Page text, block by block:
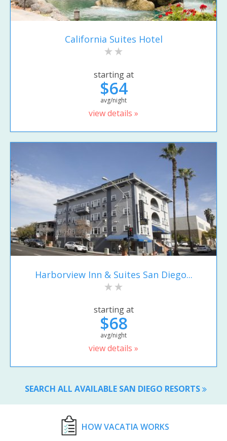
California Suites Hotel
starting at
$64
avg/night
view details »
Harborview Inn & Suites San Diego...
starting at
$68
avg/night
view details »
SEARCH ALL AVAILABLE SAN DIEGO RESORTS
HOW VACATIA WORKS